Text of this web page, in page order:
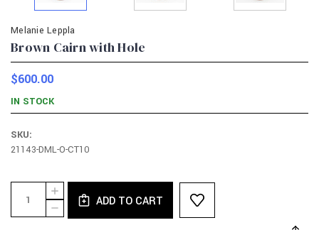
Melanie Leppla
Brown Cairn with Hole
$600.00
IN STOCK
SKU:
21143-DML-O-CT10
Current
Stock:
DECREASE
QUANTITY
INCREASE
QUANTITY
ADD TO CART